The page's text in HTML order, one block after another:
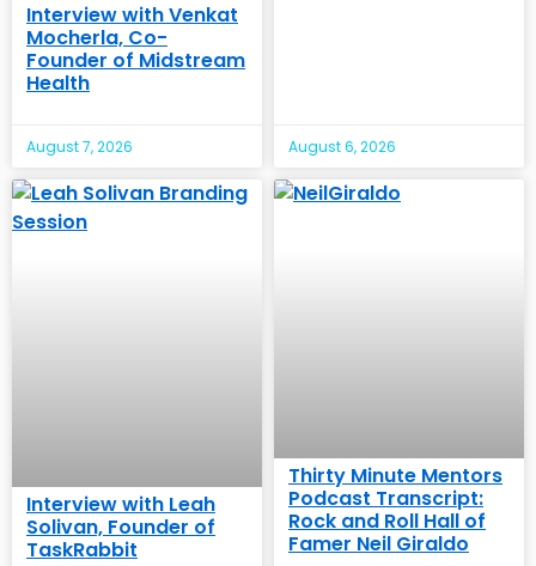
Interview with Venkat
Mocherla, Co-
Founder of Midstream
Health
August 7, 2026 August 6, 2026
Interview with Leah
Solivan, Founder of
TaskRabbit
Thirty Minute Mentors
Podcast Transcript:
Rock and Roll Hall of
Famer Neil Giraldo